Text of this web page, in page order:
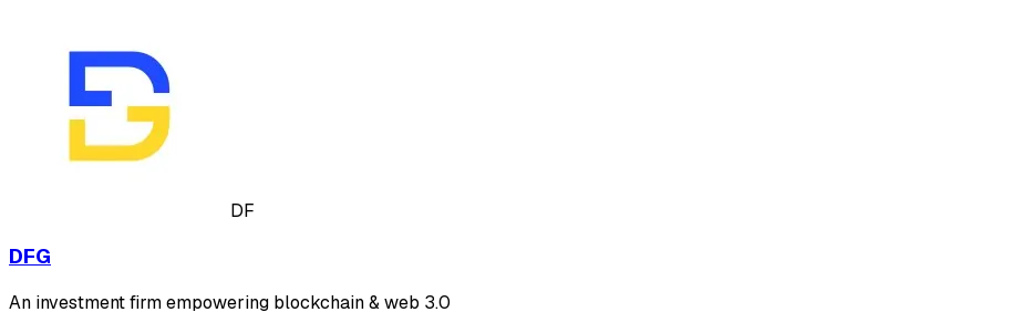
DF
DFG
An investment firm empowering blockchain & web 3.0